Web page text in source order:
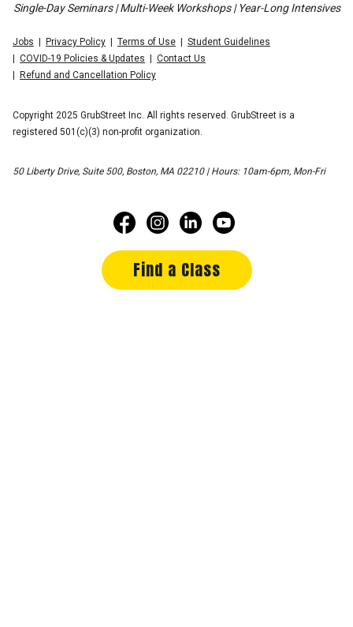
Single-Day Seminars | Multi-Week Workshops | Year-Long Intensives
Jobs Privacy Policy Terms of Use
Student Guidelines
COVID-19 Policies & Updates
Contact Us
Refund and Cancellation Policy
Copyright 2025 GrubStreet Inc. All rights reserved. GrubStreet is a
registered 501(c)(3) non-profit organization.
50 Liberty Drive, Suite 500, Boston, MA 02210 | Hours: 10am-6pm, Mon-Fri
Find a Class